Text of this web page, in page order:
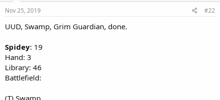
Nov 25, 2019 #22
UUD, Swamp, Grim Guardian, done.
Spidey: 19
Hand: 3
Library: 46
Battlefield:
(T) Swamp